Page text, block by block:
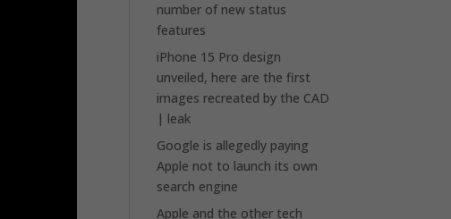
number of new status
features
iPhone 15 Pro design
unveiled, here are the first
images recreated by the CAD
| leak
Google is allegedly paying
Apple not to launch its own
search engine
Apple and the other tech